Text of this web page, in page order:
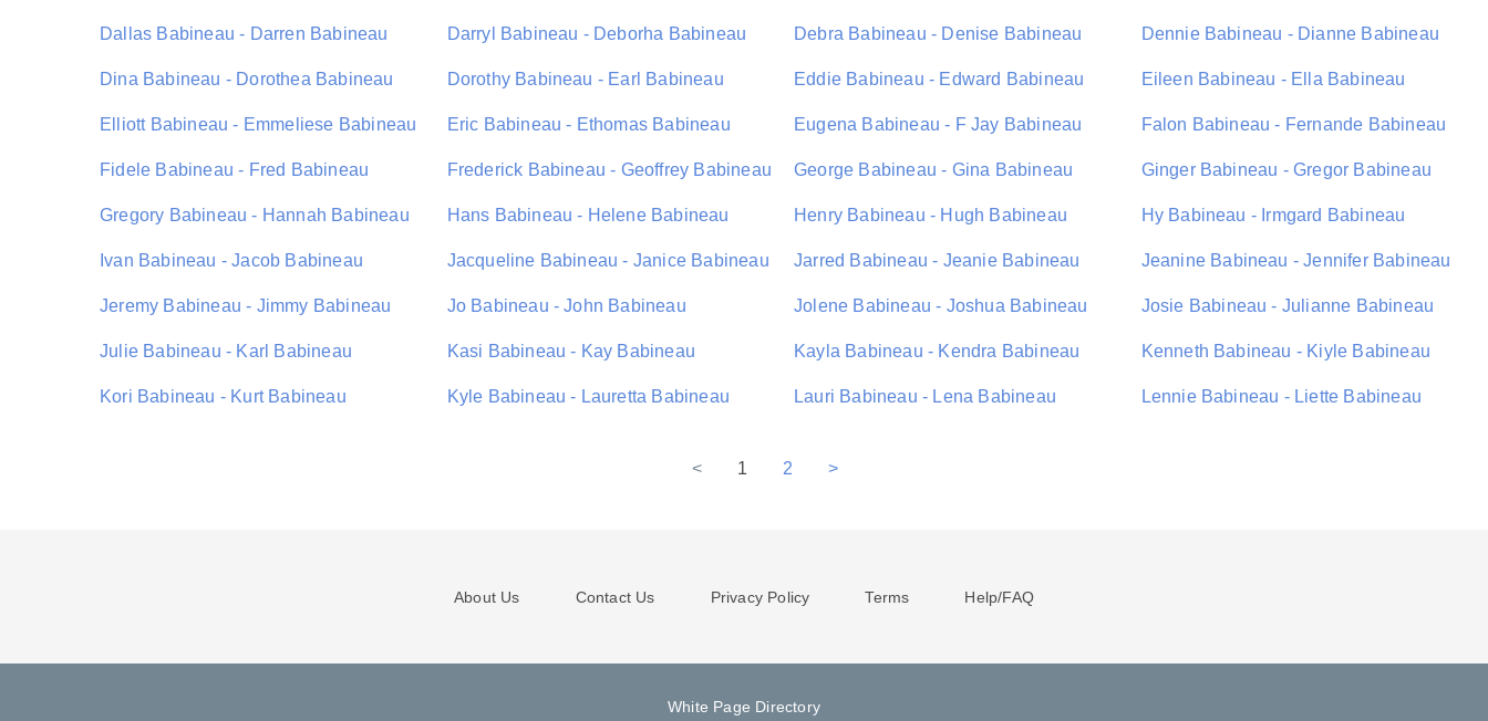
Dallas Babineau - Darren Babineau Darryl Babineau - Deborha Babineau Debra Babineau - Denise Babineau Dennie Babineau - Dianne Babineau
Dina Babineau - Dorothea Babineau Dorothy Babineau - Earl Babineau Eddie Babineau - Edward Babineau Eileen Babineau - Ella Babineau
Elliott Babineau - Emmeliese Babineau Eric Babineau - Ethomas Babineau Eugena Babineau - F Jay Babineau Falon Babineau - Fernande Babineau
Fidele Babineau - Fred Babineau Frederick Babineau - Geoffrey Babineau George Babineau - Gina Babineau Ginger Babineau - Gregor Babineau
Gregory Babineau - Hannah Babineau Hans Babineau - Helene Babineau Henry Babineau - Hugh Babineau Hy Babineau - Irmgard Babineau
Ivan Babineau - Jacob Babineau Jacqueline Babineau - Janice Babineau Jarred Babineau - Jeanie Babineau Jeanine Babineau - Jennifer Babineau
Jeremy Babineau - Jimmy Babineau Jo Babineau - John Babineau Jolene Babineau - Joshua Babineau Josie Babineau - Julianne Babineau
Julie Babineau - Karl Babineau Kasi Babineau - Kay Babineau Kayla Babineau - Kendra Babineau Kenneth Babineau - Kiyle Babineau
Kori Babineau - Kurt Babineau Kyle Babineau - Lauretta Babineau Lauri Babineau - Lena Babineau Lennie Babineau - Liette Babineau
< 1 2 >
About Us Contact Us Privacy Policy Terms Help/FAQ
White Page Directory